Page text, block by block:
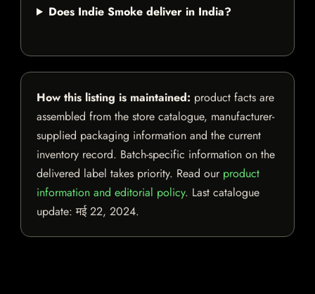
Does Indie Smoke deliver in India?
How this listing is maintained: product facts are
assembled from the store catalogue, manufacturer-
supplied packaging information and the current
inventory record. Batch-specific information on the
delivered label takes priority. Read our product
information and editorial policy. Last catalogue
update:मई 22, 2024.